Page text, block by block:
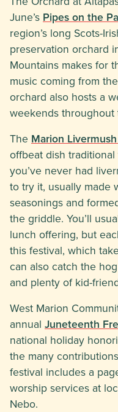
June’s Pipes on the
region’s long Scots-
preservation orchard
Mountains makes for
music coming from
orchard also hosts a
weekends throughout
The Marion
offbeat dish
you’ve never had
to try it, usually made
seasonings and
the griddle. You’ll
lunch offering, but
this festival, which
can also catch the
and plenty of kid-
West Marion
annual Juneteenth
national holiday
the many
festival includes a
worship services at
Nebo.